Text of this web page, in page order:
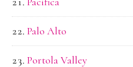
Palo Alto
Portola Valley